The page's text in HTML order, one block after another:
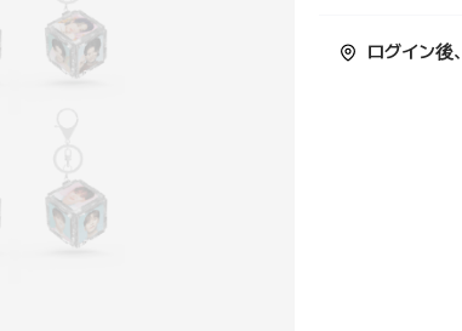
ログイン後